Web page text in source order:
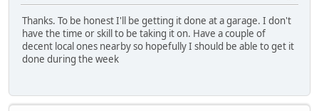
Thanks. To be honest I'll be getting it done at a garage. I don't
have the time or skill to be taking it on. Have a couple of
decent local ones nearby so hopefully I should be able to get it
done during the week